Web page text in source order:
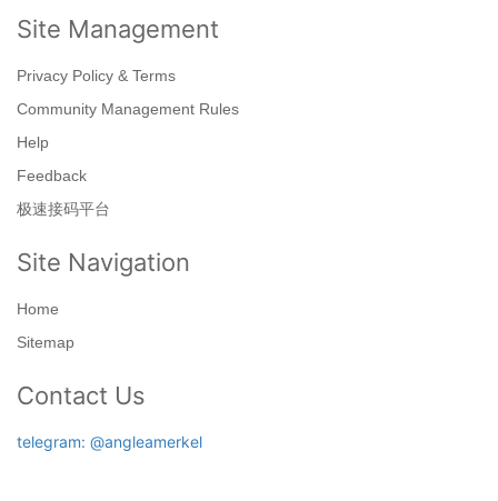
Site Management
Privacy Policy & Terms
Community Management Rules
Help
Feedback
极速接码平台
Site Navigation
Home
Sitemap
Contact Us
telegram: @angleamerkel